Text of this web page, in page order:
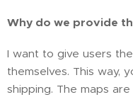
Why do we provide
I want to give users
themselves. This way,
shipping. The maps